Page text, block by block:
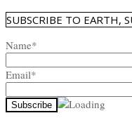
SUBSCRIBE TO EARTH,
Name*
Email*